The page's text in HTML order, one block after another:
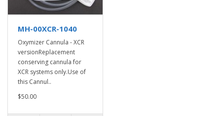
MH-00XCR-1040
Oxymizer Cannula - XCR
versionReplacement
conserving cannula for
XCR systems only.Use of
this Cannul..
$50.00